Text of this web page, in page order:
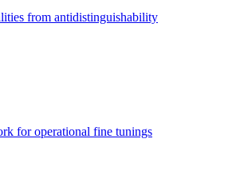
from antidistinguishability
for operational fine tunings